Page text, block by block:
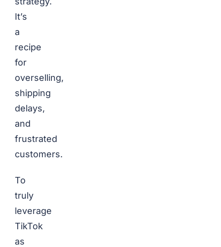
It’s
a
recipe
for
overselling,
shipping
delays,
and
frustrated
customers.
To
truly
leverage
TikTok
as